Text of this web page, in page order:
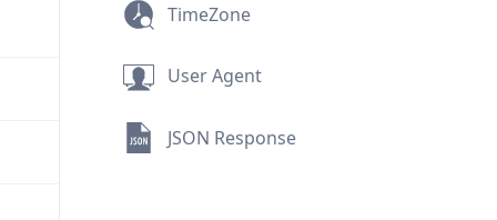
TimeZone
User Agent
JSON Response